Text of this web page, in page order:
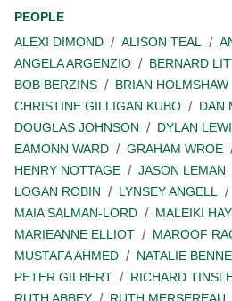
PEOPLE
ALEXI DIMOND
ALISON TEAL
ANGELA ARGENZIO
BERNARD
BOB BERZINS
BRIAN HOLMSHAW
CHRISTINE GILLIGAN KUBO
DAN
DOUGLAS JOHNSON
DYLAN
EAMONN WARD
GRAHAM WROE
HENRY NOTTAGE
JASON LEMAN
LOGAN ROBIN
LYNSEY ANGELL
MAIA SALMAN-LORD
MALEIKI
MARIEANNE ELLIOT
MAROOF
MUSTAFA AHMED
NATALIE
PETER GILBERT
RICHARD